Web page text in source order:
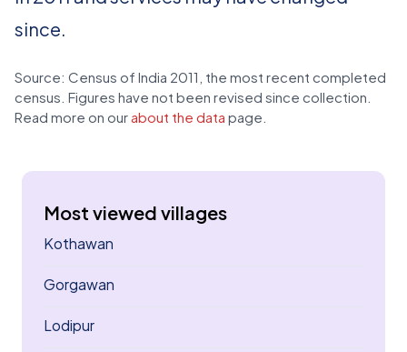
since.
Source: Census of India 2011, the most recent completed
census. Figures have not been revised since collection.
Read more on our about the data page.
Most viewed villages
Kothawan
Gorgawan
Lodipur